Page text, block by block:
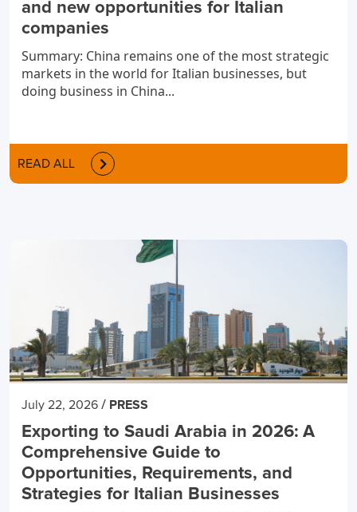
and new opportunities for Italian
companies
Summary: China remains one of the most strategic
markets in the world for Italian businesses, but
doing business in China...
READ ALL
July 22, 2026 / PRESS
Exporting to Saudi Arabia in 2026: A
Comprehensive Guide to
Opportunities, Requirements, and
Strategies for Italian Businesses